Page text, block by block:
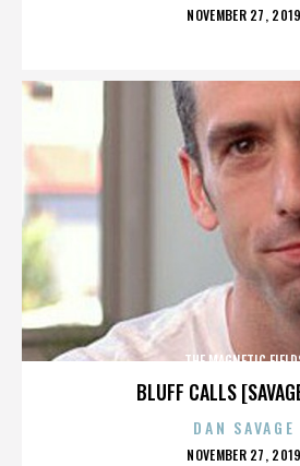
POSTED
NOVEMBER 27, 2019
BLUFF CALLS
THE MAGNETIC
DAN SAVAGE
POSTED
NOVEMBER 27, 2019